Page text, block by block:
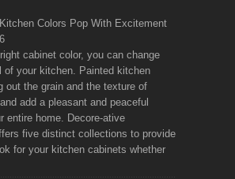
Colors Pop With Excitement
cabinet color, you can change
of your kitchen. Painted kitchen
out the grain and the texture of
add a pleasant and peaceful
entire home. Decore-ative
five distinct collections to provide
for your kitchen cabinets whether